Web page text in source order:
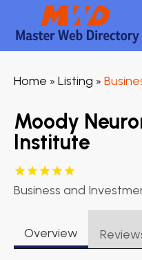
Home » Listing »
Moody
Institute
Business and
Overview